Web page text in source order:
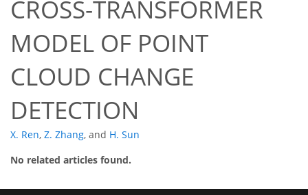
CROSS-TRANSFORMER
MODEL OF POINT
CLOUD CHANGE
DETECTION
X. Ren, Z. Zhang, and H. Sun
No related articles found.